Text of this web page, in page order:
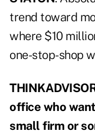
trend toward
where $10
one-stop-shop
office who
small firm or